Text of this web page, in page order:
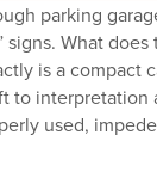
parking
signs. What
is a compact
to interpretation
used,